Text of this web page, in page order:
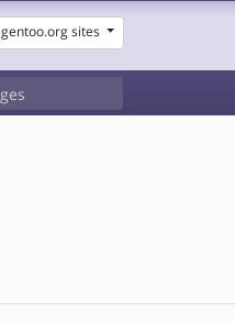
gentoo.org sites